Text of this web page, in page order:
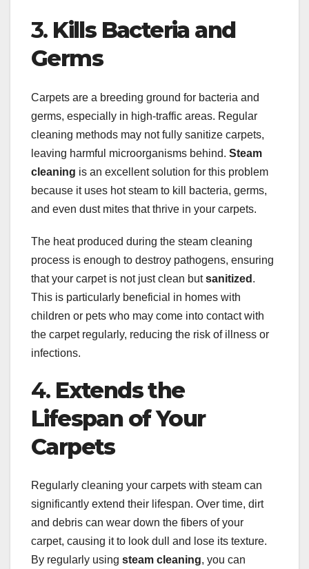
3. Kills Bacteria and
Germs
Carpets are a breeding ground for bacteria and
germs, especially in high-traffic areas. Regular
cleaning methods may not fully sanitize carpets,
leaving harmful microorganisms behind. Steam
cleaning is an excellent solution for this problem
because it uses hot steam to kill bacteria, germs,
and even dust mites that thrive in your carpets.
The heat produced during the steam cleaning
process is enough to destroy pathogens, ensuring
that your carpet is not just clean butsanitized .
This is particularly beneficial in homes with
children or pets who may come into contact with
the carpet regularly, reducing the risk of illness or
infections.
4. Extends the
Lifespan of Your
Carpets
Regularly cleaning your carpets with steam can
significantly extend their lifespan. Over time, dirt
and debris can wear down the fibers of your
carpet, causing it to look dull and lose its texture.
By regularly using steam cleaning, you can